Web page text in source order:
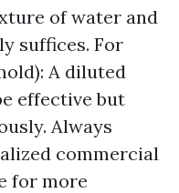
of water and
suffices. For
A diluted
effective but
Always
commercial
for more